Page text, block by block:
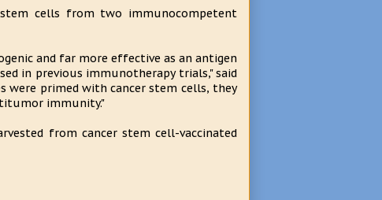
cells from two immunocompetent
and far more effective as an antigen
in previous immunotherapy trials," said
were primed with cancer stem cells, they
immunity."
from cancer stem cell-vaccinated